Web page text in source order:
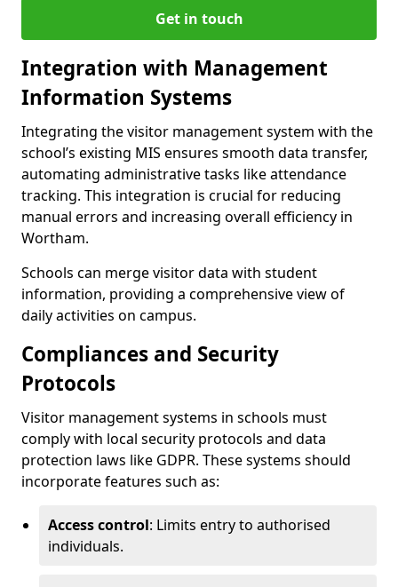
Get in touch
Integration with Management
Information Systems
Integrating the visitor management system with the
school’s existing MIS ensures smooth data transfer,
automating administrative tasks like attendance
tracking. This integration is crucial for reducing
manual errors and increasing overall efficiency in
Wortham.
Schools can merge visitor data with student
information, providing a comprehensive view of
daily activities on campus.
Compliances and Security
Protocols
Visitor management systems in schools must
comply with local security protocols and data
protection laws like GDPR. These systems should
incorporate features such as:
Access control: Limits entry to authorised
individuals.